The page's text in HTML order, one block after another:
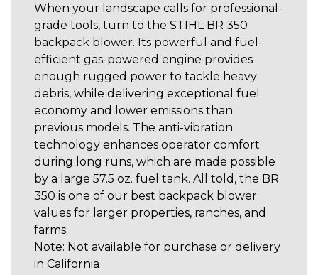
When your landscape calls for professional-
grade tools, turn to the STIHL BR 350
backpack blower. Its powerful and fuel-
efficient gas-powered engine provides
enough rugged power to tackle heavy
debris, while delivering exceptional fuel
economy and lower emissions than
previous models. The anti-vibration
technology enhances operator comfort
during long runs, which are made possible
by a large 57.5 oz. fuel tank. All told, the BR
350 is one of our best backpack blower
values for larger properties, ranches, and
farms.
Note: Not available for purchase or delivery
in California